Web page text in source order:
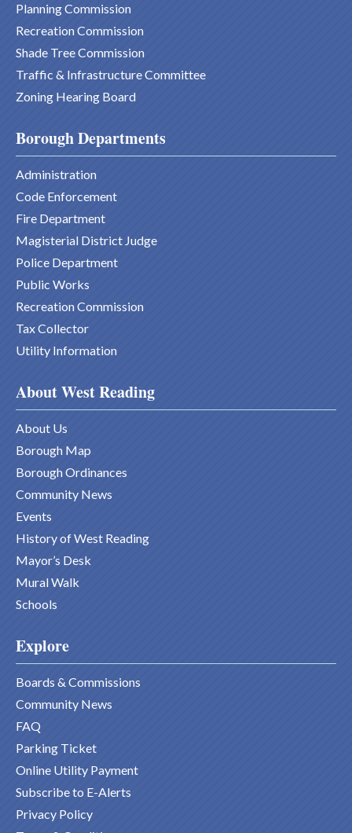
Planning Commission
Recreation Commission
Shade Tree Commission
Traffic & Infrastructure Committee
Zoning Hearing Board
Borough Departments
Administration
Code Enforcement
Fire Department
Magisterial District Judge
Police Department
Public Works
Recreation Commission
Tax Collector
Utility Information
About West Reading
About Us
Borough Map
Borough Ordinances
Community News
Events
History of West Reading
Mayor’s Desk
Mural Walk
Schools
Explore
Boards & Commissions
Community News
FAQ
Parking Ticket
Online Utility Payment
Subscribe to E-Alerts
Privacy Policy